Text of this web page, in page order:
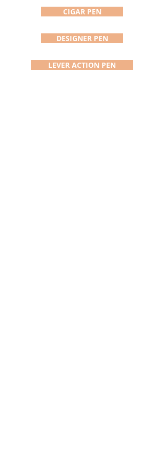
CIGAR PEN
DESIGNER PEN
LEVER ACTION PEN